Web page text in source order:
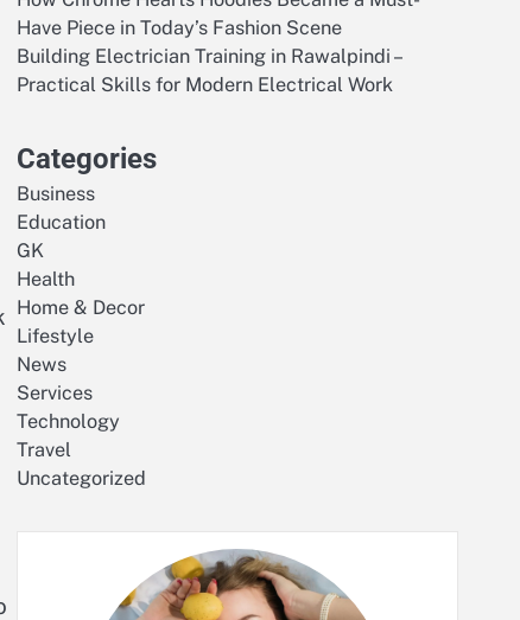
Have Piece in Today’s Fashion Scene
Building Electrician Training in Rawalpindi –
Practical Skills for Modern Electrical Work
Categories
Business
Education
GK
Health
Home & Decor
Lifestyle
News
Services
Technology
Travel
Uncategorized